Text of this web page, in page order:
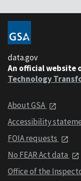
data.gov
An official website
Technology
About GSA
Accessibility
FOIA requests
No FEAR Act data
Office of the